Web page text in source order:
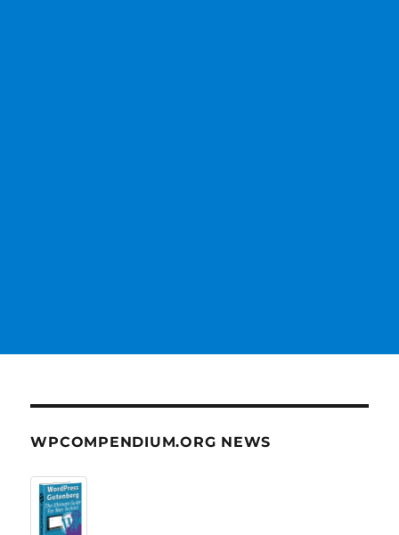
WPCOMPENDIUM.ORG NEWS